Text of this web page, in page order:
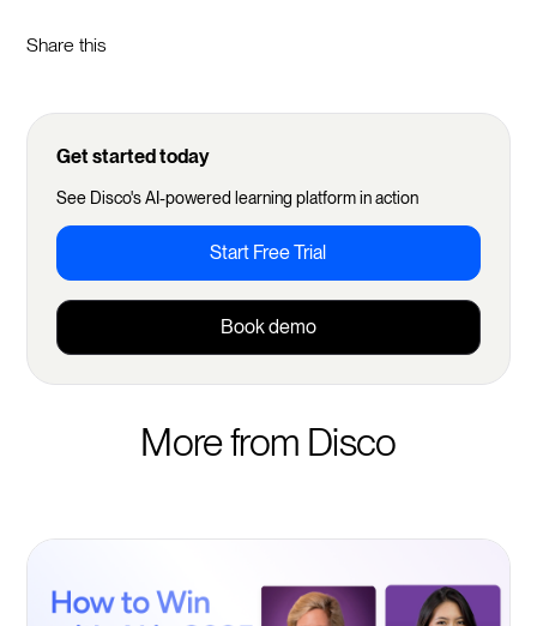
Share this
Get started today
See Disco's AI-powered learning platform in action
Start Free Trial
Book demo
More from Disco